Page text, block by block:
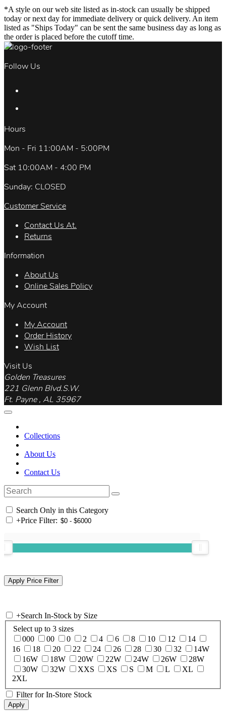
*A style on our web site listed as in-stock can usually be shipped
today or next day for immediate delivery or quick delivery. An item
listed as "Ships Today" can be sent the same business day as long as
the order is placed before the cutoff time.
Follow Us
Hours
Mon - Fri 11:00AM - 5:00PM
Sat 10:00AM - 4:00 PM
Sunday: CLOSED
Customer Service
Contact Us At.
Returns
Information
About Us
Online Sales Policy
My Account
My Account
Order History
Wish List
Visit Us
Golden Treasures
221 Glenn Blvd.S.W.
Ft. Payne , AL 35967
Collections
About Us
Contact Us
Search Only in this Category
+Price Filter:
+Search In-Stock by Size
Select up to 3 sizes
000
00 0 2 4 6 8 10 12
14
16
18 20 22 24 26 28 30 32
14W
16W
18W 20W 22W 24W 26W
28W
30W
32W XXS XS S M L
XL
2XL
Filter for In-Store Stock